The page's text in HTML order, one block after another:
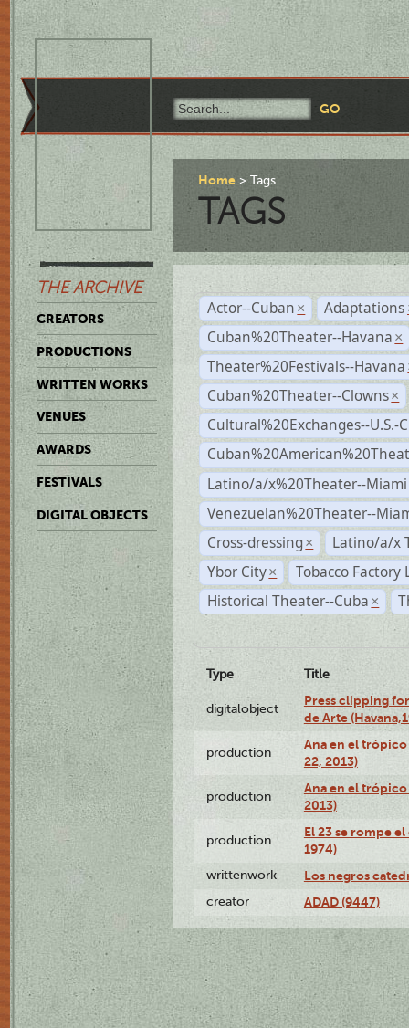
THE ARCHIVE
CREATORS
PRODUCTIONS
WRITTEN WORKS
VENUES
AWARDS
FESTIVALS
DIGITAL OBJECTS
Home Tags
TAGS
Actor--Cuban × Adaptations
Cuban%20Theater--Havana ×
Theater%20Festivals--Havana
Cuban%20Theater--Clowns ×
Cultural%20Exchanges--U.S.-
Latino/a/x%20Theater--Miami
Venezuelan%20Theater--
Cross-dressing ×
Latino/a/x
Ybor City ×
Tobacco Factory
Historical Theater--Cuba ×
Type Title
digitalobject
Press clipping
de Arte
production
Ana en el
22, 2013)
production
Ana en el
2013)
production
El 23 se rompe
1974)
writtenwork Los negros
creator ADAD (9447)